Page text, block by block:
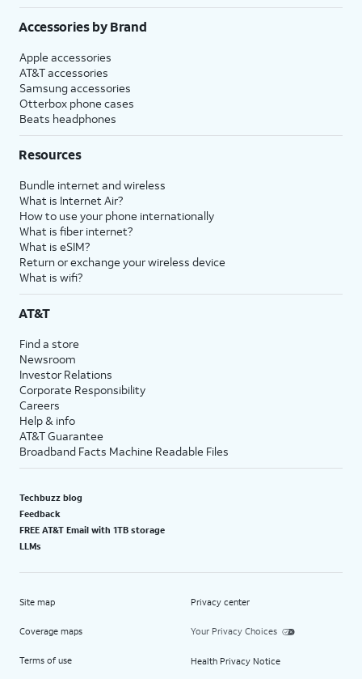
Accessories by Brand
Apple accessories
AT&T accessories
Samsung accessories
Otterbox phone cases
Beats headphones
Resources
Bundle internet and wireless
What is Internet Air?
How to use your phone internationally
What is fiber internet?
What is eSIM?
Return or exchange your wireless device
What is wifi?
AT&T
Find a store
Newsroom
Investor Relations
Corporate Responsibility
Careers
Help & info
AT&T Guarantee
Broadband Facts Machine Readable Files
Techbuzz blog
Feedback
FREE AT&T Email with 1TB storage
LLMs
Site map
Coverage maps
Terms of use
Privacy center
Your Privacy Choices
Health Privacy Notice